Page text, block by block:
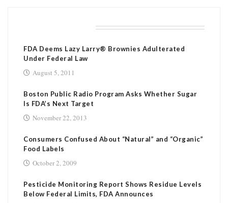
FDA Deems Lazy Larry® Brownies Adulterated
Under Federal Law
August 5, 2011
Boston Public Radio Program Asks Whether Sugar
Is FDA’s Next Target
November 22, 2013
Consumers Confused About “Natural” and “Organic”
Food Labels
October 2, 2009
Pesticide Monitoring Report Shows Residue Levels
Below Federal Limits, FDA Announces